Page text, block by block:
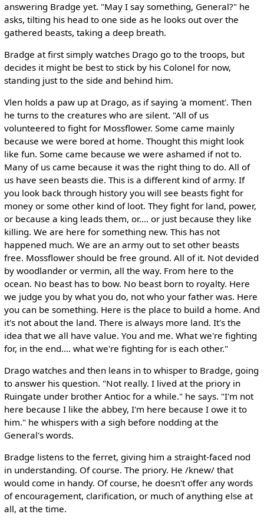
answering Bradge yet. "May I say something, General?" he
asks, tilting his head to one side as he looks out over the
gathered beasts, taking a deep breath.
Bradge at first simply watches Drago go to the troops, but
decides it might be best to stick by his Colonel for now,
standing just to the side and behind him.
Vlen holds a paw up at Drago, as if saying 'a moment'. Then
he turns to the creatures who are silent. "All of us
volunteered to fight for Mossflower. Some came mainly
because we were bored at home. Thought this might look
like fun. Some came because we were ashamed if not to.
Many of us came because it was the right thing to do. All of
us have seen beasts die. This is a different kind of army. If
you look back through history you will see beasts fight for
money or some other kind of loot. They fight for land, power,
or because a king leads them, or.... or just because they like
killing. We are here for something new. This has not
happened much. We are an army out to set other beasts
free. Mossflower should be free ground. All of it. Not devided
by woodlander or vermin, all the way. From here to the
ocean. No beast has to bow. No beast born to royalty. Here
we judge you by what you do, not who your father was. Here
you can be something. Here is the place to build a home. And
it's not about the land. There is always more land. It's the
idea that we all have value. You and me. What we're fighting
for, in the end.... what we're fighting for is each other."
Drago watches and then leans in to whisper to Bradge, going
to answer his question. "Not really. I lived at the priory in
Ruingate under brother Antioc for a while." he says. "I'm not
here because I like the abbey, I'm here because I owe it to
him." he whispers with a sigh before nodding at the
General's words.
Bradge listens to the ferret, giving him a straight-faced nod
in understanding. Of course. The priory. He /knew/ that
would come in handy. Of course, he doesn't offer any words
of encouragement, clarification, or much of anything else at
all, at the time.